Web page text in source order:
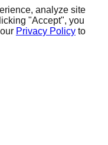
analyze site
"Accept", you
Privacy Policy to